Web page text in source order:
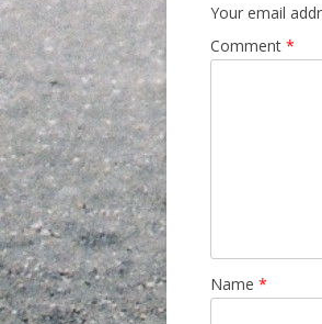
Your email
Comment *
Name *